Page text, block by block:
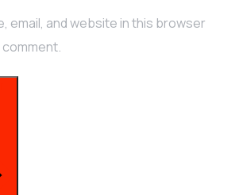
email, and website in this browser